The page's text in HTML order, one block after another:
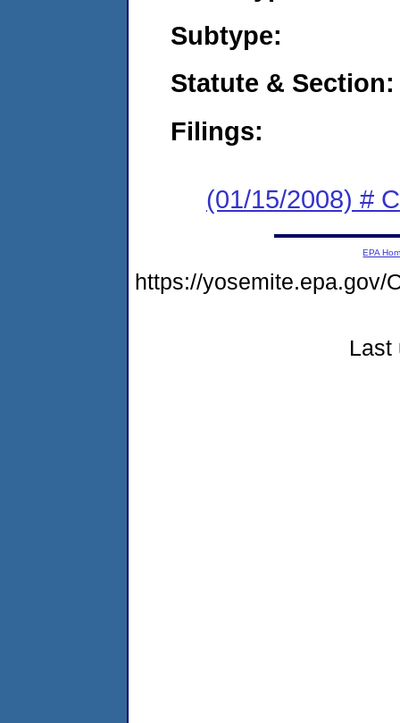
Subtype:
Statute & Section:
Filings:
(01/15/2008) #
EPA
https://yosemite.epa.gov/
Last